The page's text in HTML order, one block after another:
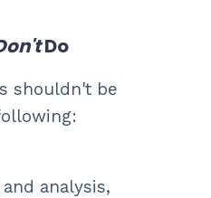
Do
shouldn't be
analysis,